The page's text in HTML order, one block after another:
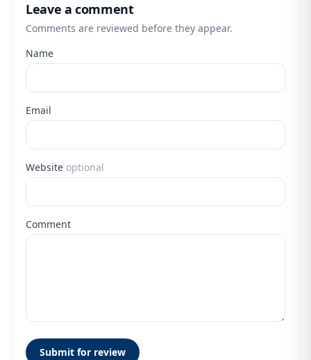
Leave a comment
Comments are reviewed before they appear.
Name
Email
Website optional
Comment
Submit for review